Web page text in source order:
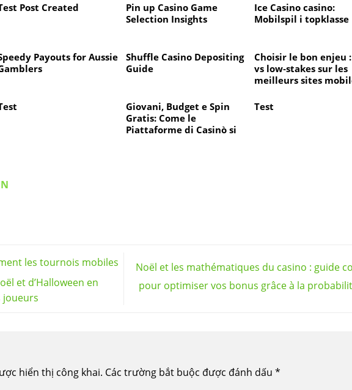
Post Created
Pin up Casino Game
Selection Insights
Ice Casino casino:
Mobilspil i topklasse
Payouts for Aussie
Shuffle Casino Depositing
Guide
Choisir le bon enjeu :
vs low‑stakes sur les
meilleurs sites
pour bien commencer
Giovani, Budget e Spin
Gratis: Come le
Piattaforme di Casinò si
Test
les tournois mobiles
et d’Halloween en
joueurs
Noël et les mathématiques du casino : guide
pour optimiser vos bonus grâce à la
hiển thị công khai. Các trường bắt buộc được đánh dấu *